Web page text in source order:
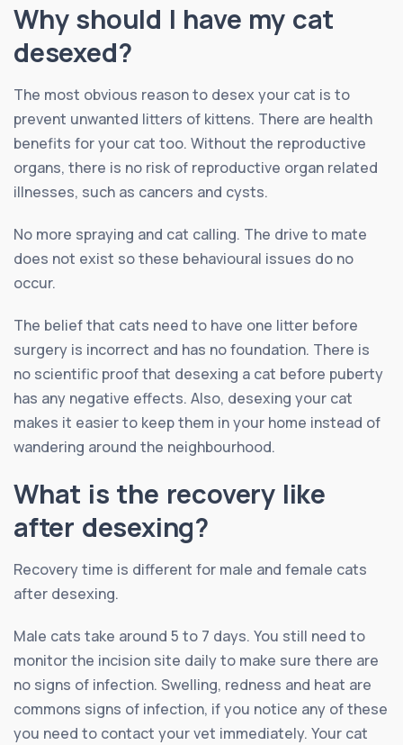
Why should I have my cat
desexed?
The most obvious reason to desex your cat is to
prevent unwanted litters of kittens. There are health
benefits for your cat too. Without the reproductive
organs, there is no risk of reproductive organ related
illnesses, such as cancers and cysts.
No more spraying and cat calling. The drive to mate
does not exist so these behavioural issues do no
occur.
The belief that cats need to have one litter before
surgery is incorrect and has no foundation. There is
no scientific proof that desexing a cat before puberty
has any negative effects. Also, desexing your cat
makes it easier to keep them in your home instead of
wandering around the neighbourhood.
What is the recovery like
after desexing?
Recovery time is different for male and female cats
after desexing.
Male cats take around 5 to 7 days. You still need to
monitor the incision site daily to make sure there are
no signs of infection. Swelling, redness and heat are
commons signs of infection, if you notice any of these
you need to contact your vet immediately. Your cat